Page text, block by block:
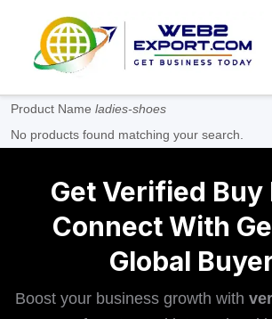
Product Name ladies-shoes
No products found matching your search.
Get Verified Buy
Connect With
Global
Boost your business growth with